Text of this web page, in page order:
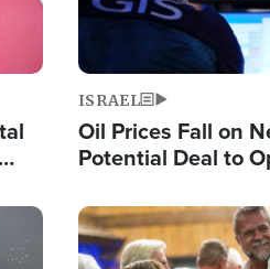
ISRAEL
Oil Prices Fall on
Potential Deal to
Fight Israel
Image